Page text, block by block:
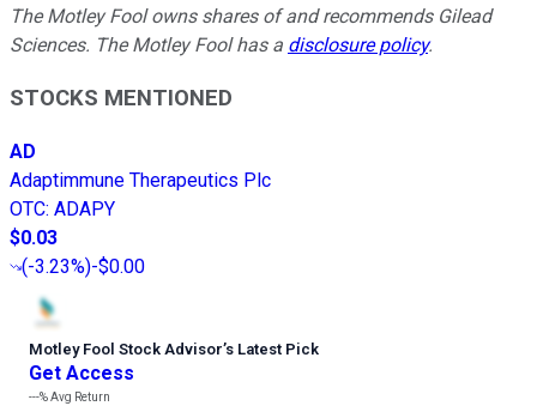
The Motley Fool owns shares of and recommends Gilead
Sciences. The Motley Fool has a disclosure policy.
STOCKS MENTIONED
AD
Adaptimmune Therapeutics Plc
OTC: ADAPY
$0.03
(-3.23%)-$0.00
Motley Fool Stock Advisor’s Latest Pick
Get Access
---%Avg Return